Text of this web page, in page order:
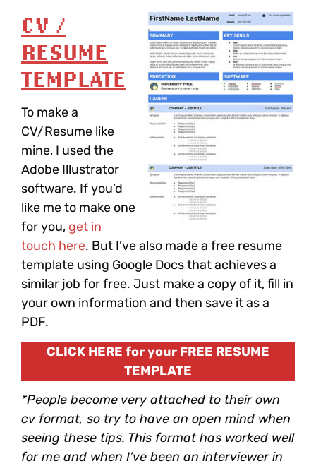
CV /
RESUME
TEMPLATE
To make a
CV/Resume like
mine, I used the
Adobe Illustrator
software. If you’d
like me to make one
for you, get in
touch here. But I’ve also made a free resume
template using Google Docs that achieves a
similar job for free. Just make a copy of it, fill in
your own information and then save it as a
PDF.
CLICK HERE for your FREE RESUME
TEMPLATE
*People become very attached to their own
cv format, so try to have an open mind when
seeing these tips. This format has worked well
for me and when I’ve been an interviewer in